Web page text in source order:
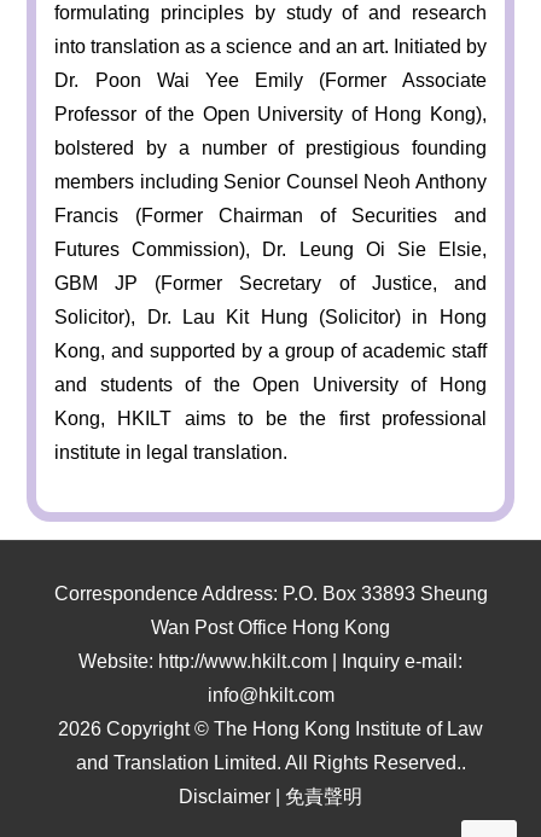
formulating principles by study of and research
into translation as a science and an art. Initiated by
Dr. Poon Wai Yee Emily (Former Associate
Professor of the Open University of Hong Kong),
bolstered by a number of prestigious founding
members including Senior Counsel Neoh Anthony
Francis (Former Chairman of Securities and
Futures Commission), Dr. Leung Oi Sie Elsie,
GBM JP (Former Secretary of Justice, and
Solicitor), Dr. Lau Kit Hung (Solicitor) in Hong
Kong, and supported by a group of academic staff
and students of the Open University of Hong
Kong, HKILT aims to be the first professional
institute in legal translation.
Correspondence Address: P.O. Box 33893 Sheung
Wan Post Office Hong Kong
Website: http://www.hkilt.com | Inquiry e-mail:
info@hkilt.com
2026 Copyright © The Hong Kong Institute of Law
and Translation Limited. All Rights Reserved..
Disclaimer
免責聲明